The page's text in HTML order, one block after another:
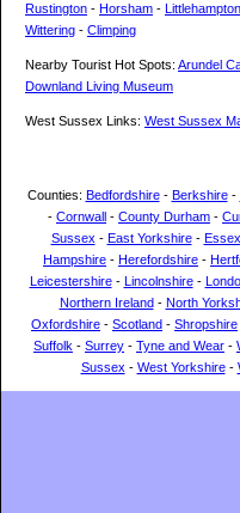
Rustington - Horsham - Littlehampton
Wittering - Climping
Nearby Tourist Hot Spots: Arundel
Downland Living Museum
West Sussex Links: West Sussex
Counties: Bedfordshire- Berkshire-
- Cornwall - County Durham -
Sussex - East Yorkshire- Essex
Hampshire - Herefordshire -
Leicestershire- Lincolnshire-
Northern Ireland- North
Oxfordshire - Scotland - Shropshire
Suffolk - Surrey - Tyne and Wear -
Sussex - West Yorkshire-